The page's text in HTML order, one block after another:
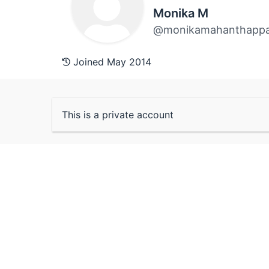
Monika M
Joined May 2014
This is a private account